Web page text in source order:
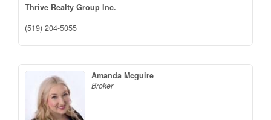
Thrive Realty Group Inc.
(519) 204-5055
Amanda Mcguire
Broker